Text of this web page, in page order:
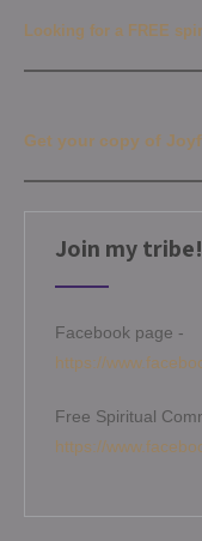
Looking for a FREE
Get your copy of
Join my tribe!
Facebook page -
https://
Free Spiritual
https://